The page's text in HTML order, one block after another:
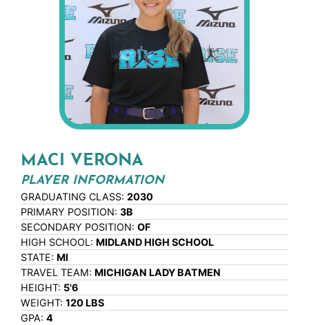
MACI VERONA
PLAYER INFORMATION
GRADUATING CLASS: 2030
PRIMARY POSITION: 3B
SECONDARY POSITION: OF
HIGH SCHOOL: MIDLAND HIGH SCHOOL
STATE: MI
TRAVEL TEAM: MICHIGAN LADY BATMEN
HEIGHT: 5'6
WEIGHT: 120 LBS
GPA: 4